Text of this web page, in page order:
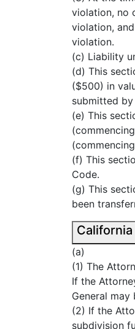
violation, no
violation,
violation.
(c) Liability
(d) This
($500) in
submitted
(e) This
(f) This
Code.
(g) This
been
(a)
(1) The
If the
General
(2) If the
subdivision